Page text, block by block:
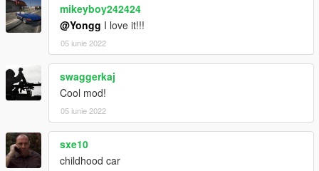
mikeyboy242424
@Yongg I love it!!!
05 iunie 2022
swaggerkaj
Cool mod!
05 iunie 2022
sxe10
childhood car